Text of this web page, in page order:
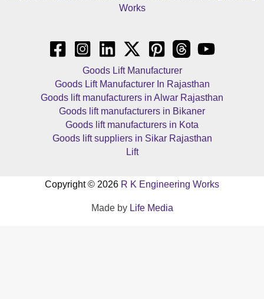
Works
Goods Lift Manufacturer
Goods Lift Manufacturer In Rajasthan
Goods lift manufacturers in Alwar Rajasthan
Goods lift manufacturers in Bikaner
Goods lift manufacturers in Kota
Goods lift suppliers in Sikar Rajasthan
Lift
Copyright © 2026 R K Engineering Works
Made by Life Media